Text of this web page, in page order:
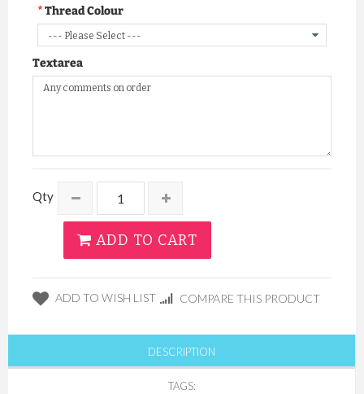
Thread Colour
Textarea
Qty
ADD TO CART
ADD TO WISH LIST COMPARE THIS PRODUCT
DESCRIPTION
TAGS: